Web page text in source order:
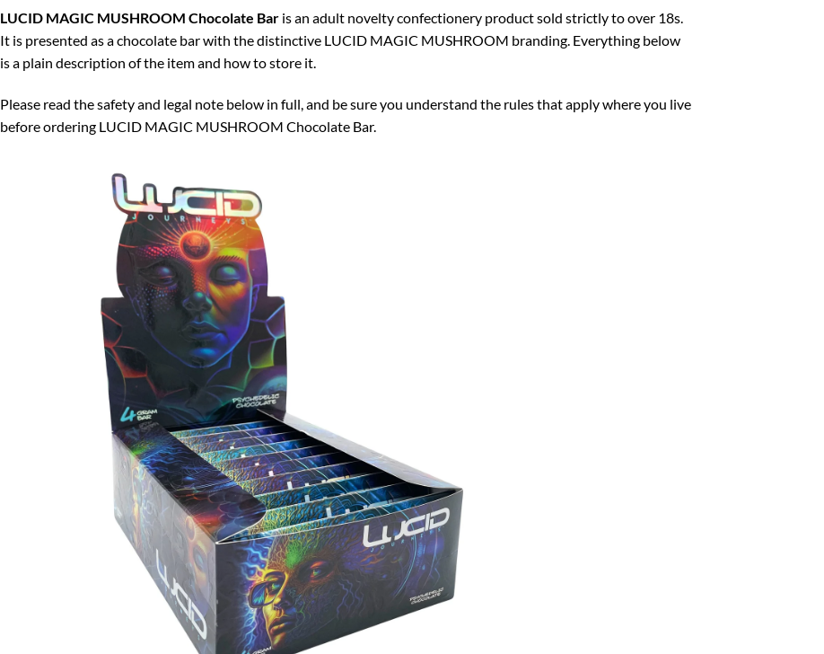
LUCID MAGIC MUSHROOM Chocolate Baris an adult novelty confectionery product sold strictly to over 18s.
It is presented as a chocolate bar with the distinctive LUCID MAGIC MUSHROOM branding. Everything below
is a plain description of the item and how to store it.
Please read the safety and legal note below in full, and be sure you understand the rules that apply where you live
before ordering LUCID MAGIC MUSHROOM Chocolate Bar.